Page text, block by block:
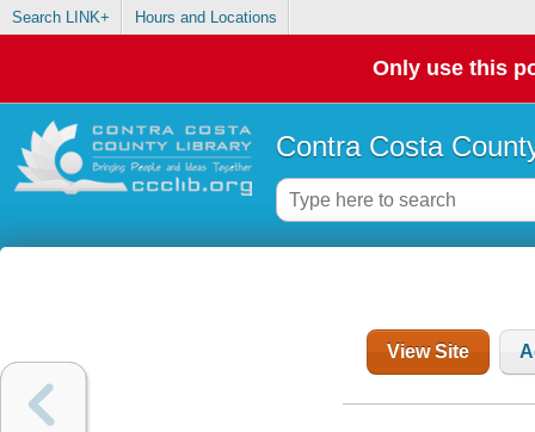
Search LINK+ Hours and Locations
Only use this
Contra Costa
View Site